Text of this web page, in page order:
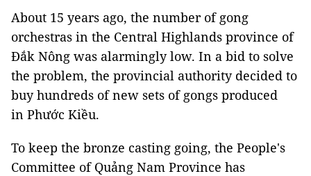
About 15 years ago, the number of gong
orchestras in the Central Highlands province of
Đắk Nông was alarmingly low. In a bid to solve
the problem, the provincial authority decided to
buy hundreds of new sets of gongs produced
in Phước Kiều.
To keep the bronze casting going, the People's
Committee of Quảng Nam Province has